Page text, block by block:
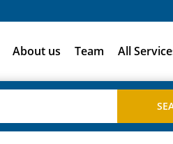
About us Team All